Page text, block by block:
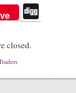
gg
closed.